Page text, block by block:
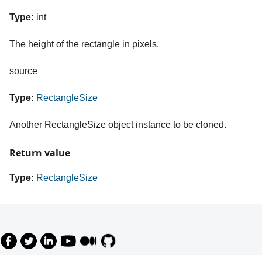
Type: int
The height of the rectangle in pixels.
source
Type: RectangleSize
Another RectangleSize object instance to be cloned.
Return value
Type: RectangleSize